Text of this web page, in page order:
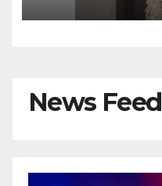
News Feed